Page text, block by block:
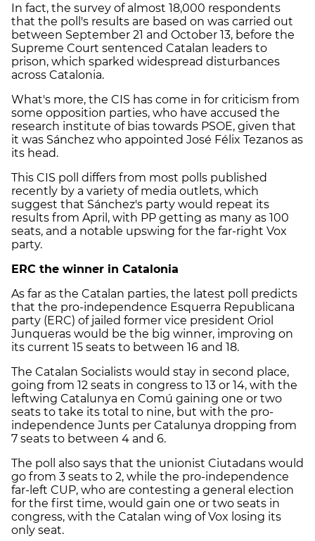
In fact, the survey of almost 18,000 respondents
that the poll's results are based on was carried out
between September 21 and October 13, before the
Supreme Court sentenced Catalan leaders to
prison, which sparked widespread disturbances
across Catalonia.
What's more, the CIS has come in for criticism from
some opposition parties, who have accused the
research institute of bias towards PSOE, given that
it was Sánchez who appointed José Félix Tezanos as
its head.
This CIS poll differs from most polls published
recently by a variety of media outlets, which
suggest that Sánchez's party would repeat its
results from April, with PP getting as many as 100
seats, and a notable upswing for the far-right Vox
party.
ERC the winner in Catalonia
As far as the Catalan parties, the latest poll predicts
that the pro-independence Esquerra Republicana
party (ERC) of jailed former vice president Oriol
Junqueras would be the big winner, improving on
its current 15 seats to between 16 and 18.
The Catalan Socialists would stay in second place,
going from 12 seats in congress to 13 or 14, with the
leftwing Catalunya en Comú gaining one or two
seats to take its total to nine, but with the pro-
independence Junts per Catalunya dropping from
7 seats to between 4 and 6.
The poll also says that the unionist Ciutadans would
go from 3 seats to 2, while the pro-independence
far-left CUP, who are contesting a general election
for the first time, would gain one or two seats in
congress, with the Catalan wing of Vox losing its
only seat.